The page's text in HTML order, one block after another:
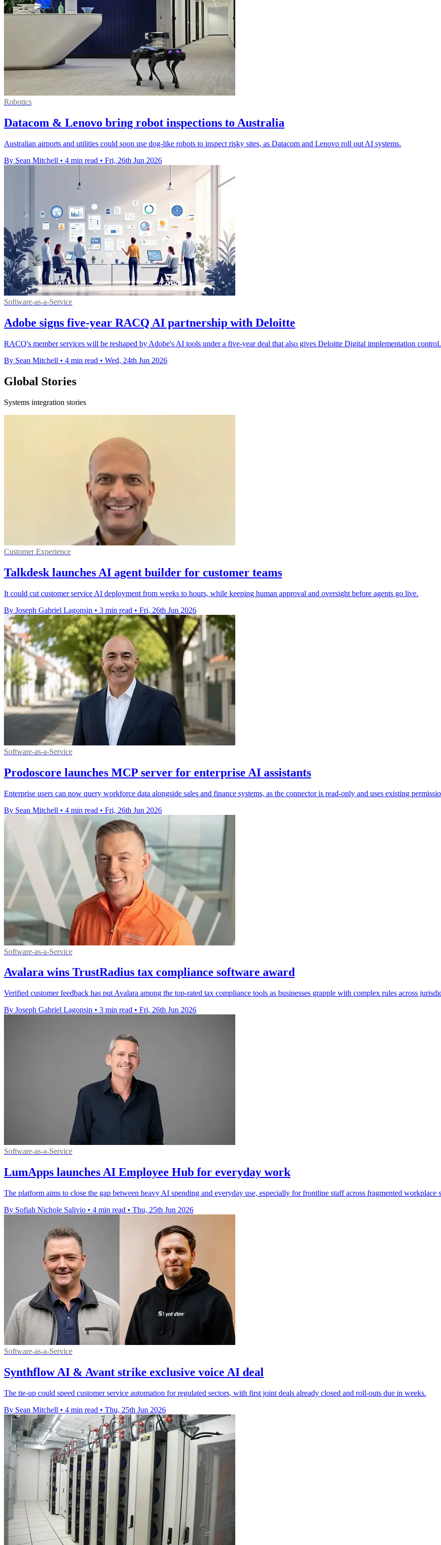
Robotics
Datacom & Lenovo bring robot inspections to Australia
Australian airports and utilities could soon use dog-like robots to inspect risky sites, as Datacom and Lenovo roll out AI systems.
By Sean Mitchell • 4 min read • Fri, 26th Jun 2026
Software-as-a-Service
Adobe signs five-year RACQ AI partnership with Deloitte
RACQ's member services will be reshaped by Adobe's AI tools under a five-year deal that also gives Deloitte Digital implementation control.
By Sean Mitchell • 4 min read • Wed, 24th Jun 2026
Global Stories
Systems integration stories
Customer Experience
Talkdesk launches AI agent builder for customer teams
It could cut customer service AI deployment from weeks to hours, while keeping human approval and oversight before agents go live.
By Joseph Gabriel Lagonsin • 3 min read • Fri, 26th Jun 2026
Software-as-a-Service
Prodoscore launches MCP server for enterprise AI assistants
Enterprise users can now query workforce data alongside sales and finance systems, as the connector is read-only and uses existing
By Sean Mitchell • 4 min read • Fri, 26th Jun 2026
Software-as-a-Service
Avalara wins TrustRadius tax compliance software award
Verified customer feedback has put Avalara among the top-rated tax compliance tools as businesses grapple with complex rules across
By Joseph Gabriel Lagonsin • 3 min read • Fri, 26th Jun 2026
Software-as-a-Service
LumApps launches AI Employee Hub for everyday work
The platform aims to close the gap between heavy AI spending and everyday use, especially for frontline staff across fragmented workplace
By Sofiah Nichole Salivio • 4 min read • Thu, 25th Jun 2026
Software-as-a-Service
Synthflow AI & Avant strike exclusive voice AI deal
The tie-up could speed customer service automation for regulated sectors, with first joint deals already closed and roll-outs due in weeks.
By Sean Mitchell • 4 min read • Thu, 25th Jun 2026